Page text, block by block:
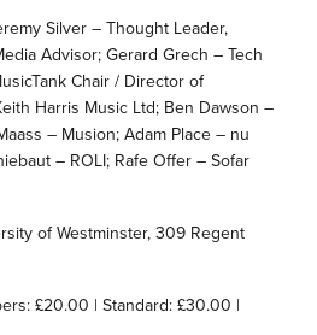
Silver – Thought Leader,
Advisor; Gerard Grech – Tech
Chair / Director of
Harris Music Ltd; Ben Dawson –
– Musion; Adam Place – nu
– ROLI; Rafe Offer – Sofar
of Westminster, 309 Regent
£20.00 | Standard: £30.00 |